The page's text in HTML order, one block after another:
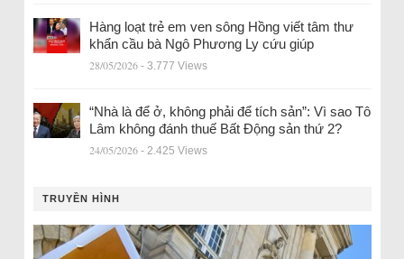
Hàng loạt trẻ em ven sông Hồng viết tâm thư
khẩn cầu bà Ngô Phương Ly cứu giúp
28/05/2026 - 3.777 Views
“Nhà là để ở, không phải để tích sản”: Vì sao Tô
Lâm không đánh thuế Bất Động sản thứ 2?
24/05/2026 - 2.425 Views
TRUYỀN HÌNH